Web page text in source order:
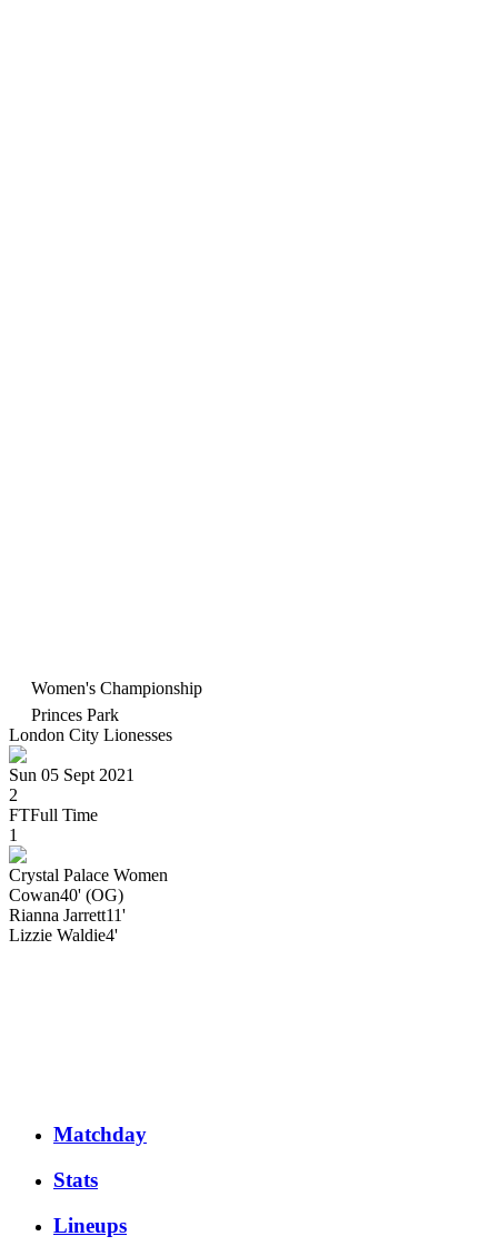
Women's Championship
Princes Park
London City Lionesses
Sun 05 Sept 2021
2
FTFull Time
1
Crystal Palace Women
Cowan40' (OG)
Rianna Jarrett11'
Lizzie Waldie4'
Matchday
Stats
Lineups